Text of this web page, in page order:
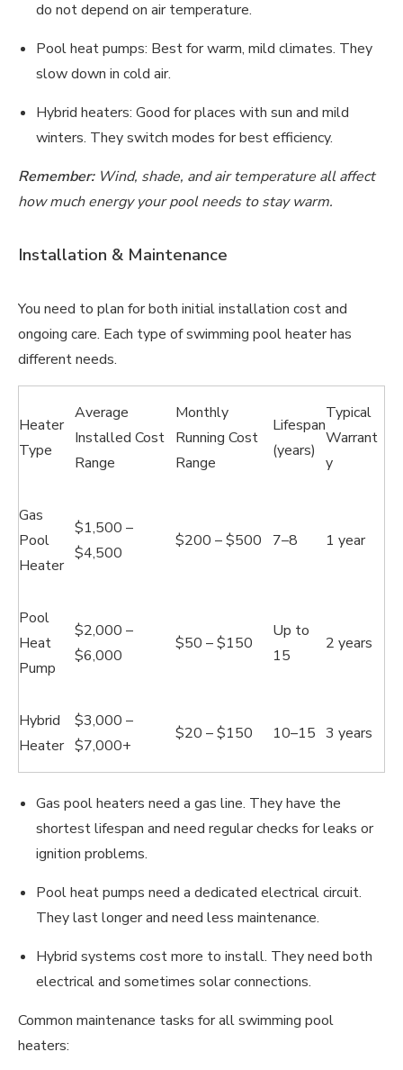
do not depend on air temperature.
Pool heat pumps: Best for warm, mild climates. They
slow down in cold air.
Hybrid heaters: Good for places with sun and mild
winters. They switch modes for best efficiency.
Remember:Wind, shade, and air temperature all affect
how much energy your pool needs to stay warm.
Installation & Maintenance
You need to plan for both initial installation cost and
ongoing care. Each type of swimming pool heater has
different needs.
Heater
Type
Average
Installed Cost
Range
Monthly
Running Cost
Range
Lifespan
(years)
Typical
Warrant
y
Gas
Pool
Heater
$1,500 –
$4,500
$200 – $500 7–8 1 year
Pool
Heat
Pump
$2,000 –
$6,000
$50 – $150
Up to
15
2 years
Hybrid
Heater
$3,000 –
$7,000+
$20 – $150 10–15 3 years
Gas pool heaters need a gas line. They have the
shortest lifespan and need regular checks for leaks or
ignition problems.
Pool heat pumps need a dedicated electrical circuit.
They last longer and need less maintenance.
Hybrid systems cost more to install. They need both
electrical and sometimes solar connections.
Common maintenance tasks for all swimming pool
heaters: